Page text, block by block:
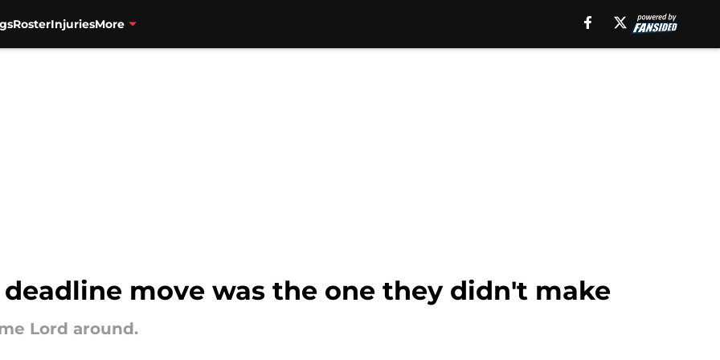
RosterInjuriesMore
move was the one they didn't make
Lord around.